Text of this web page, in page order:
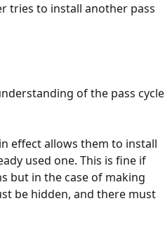
tries to install another pass
of the pass cycle
effect allows them to install
used one. This is fine if
but in the case of making
be hidden, and there must